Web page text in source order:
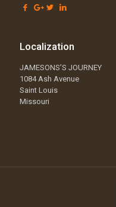
Localization
JAMESONS’S JOURNEY
1084 Ash Avenue
Saint Louis
Missouri